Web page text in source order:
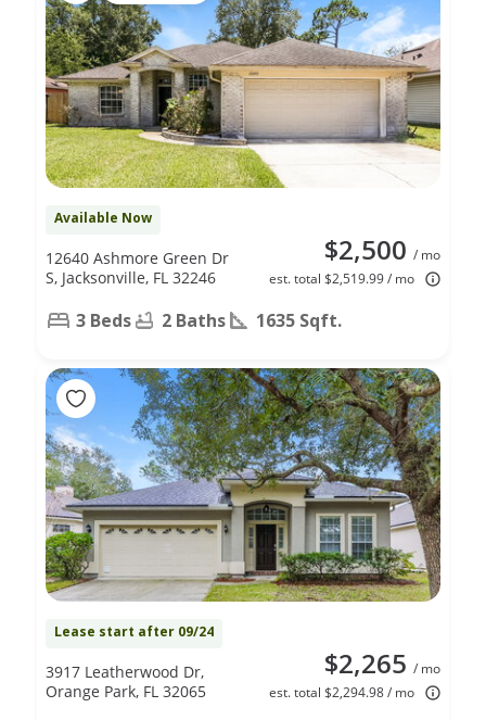
Available Now
$2,500 / mo
est. total $2,519.99 / mo
12640 Ashmore Green Dr
S, Jacksonville, FL 32246
3 Beds 2 Baths 1635 Sqft.
Lease start after 09/24
$2,265 / mo
est. total $2,294.98 / mo
3917 Leatherwood Dr,
Orange Park, FL 32065